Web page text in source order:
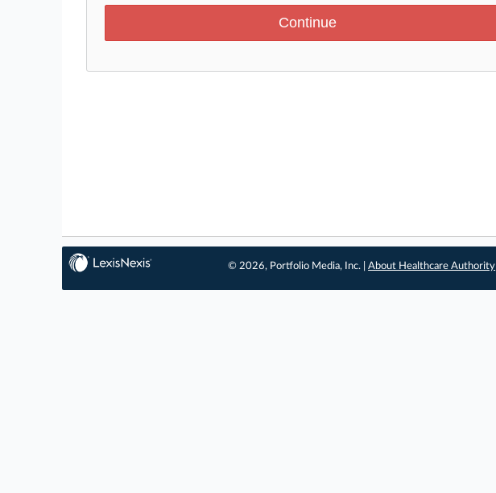
© 2026, Portfolio Media, Inc. |About Healthcare Authority